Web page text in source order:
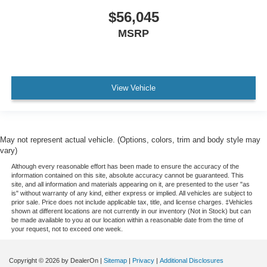
$56,045
MSRP
View Vehicle
May not represent actual vehicle. (Options, colors, trim and body style may
vary)
Although every reasonable effort has been made to ensure the accuracy of the
information contained on this site, absolute accuracy cannot be guaranteed. This
site, and all information and materials appearing on it, are presented to the user "as
is" without warranty of any kind, either express or implied. All vehicles are subject to
prior sale. Price does not include applicable tax, title, and license charges. ‡Vehicles
shown at different locations are not currently in our inventory (Not in Stock) but can
be made available to you at our location within a reasonable date from the time of
your request, not to exceed one week.
Copyright © 2026 by DealerOn | Sitemap | Privacy | Additional Disclosures